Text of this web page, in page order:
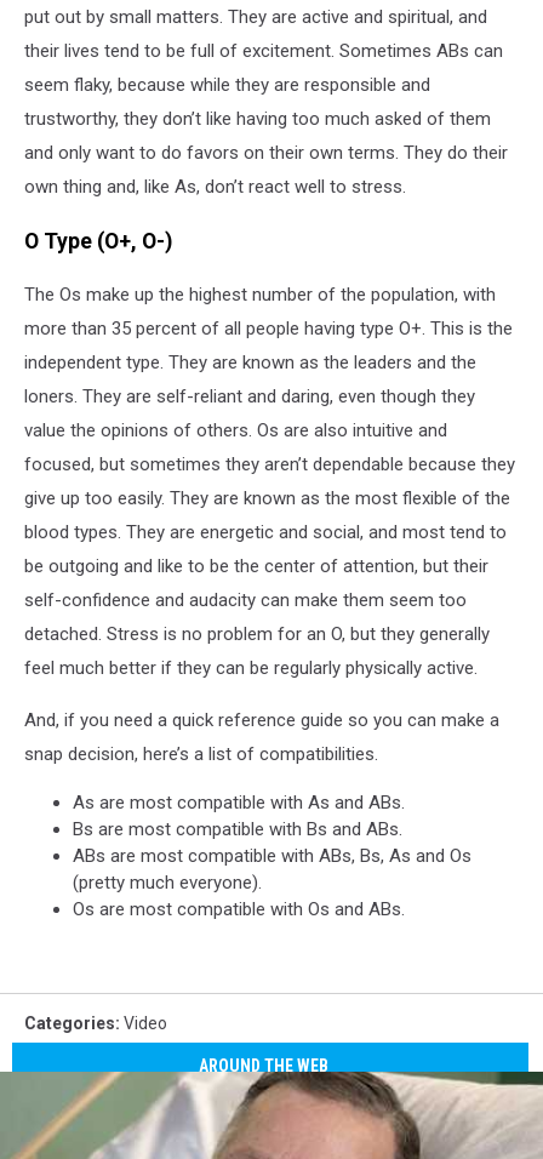
put out by small matters. They are active and spiritual, and
their lives tend to be full of excitement. Sometimes ABs can
seem flaky, because while they are responsible and
trustworthy, they don’t like having too much asked of them
and only want to do favors on their own terms. They do their
own thing and, like As, don’t react well to stress.
O Type (O+, O-)
The Os make up the highest number of the population, with
more than 35 percent of all people having type O+. This is the
independent type. They are known as the leaders and the
loners. They are self-reliant and daring, even though they
value the opinions of others. Os are also intuitive and
focused, but sometimes they aren’t dependable because they
give up too easily. They are known as the most flexible of the
blood types. They are energetic and social, and most tend to
be outgoing and like to be the center of attention, but their
self-confidence and audacity can make them seem too
detached. Stress is no problem for an O, but they generally
feel much better if they can be regularly physically active.
And, if you need a quick reference guide so you can make a
snap decision, here’s a list of compatibilities.
As are most compatible with As and ABs.
Bs are most compatible with Bs and ABs.
ABs are most compatible with ABs, Bs, As and Os
(pretty much everyone).
Os are most compatible with Os and ABs.
Categories: Video
AROUND THE WEB